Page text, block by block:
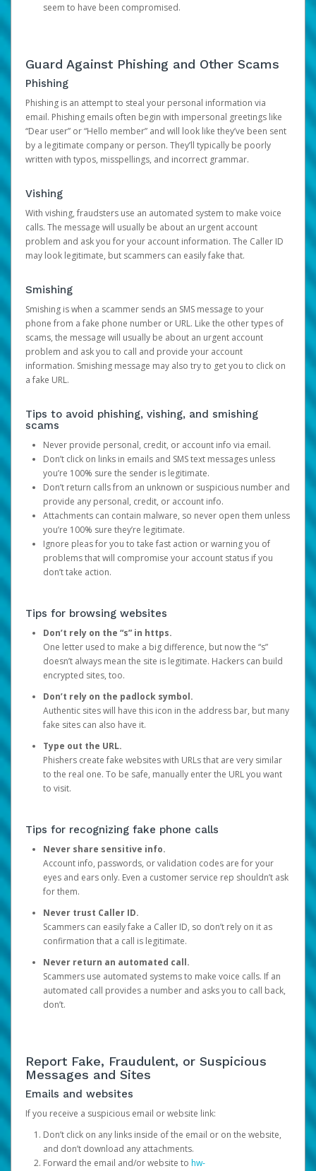
seem to have been compromised.
Guard Against Phishing and Other Scams
Phishing
Phishing is an attempt to steal your personal information via
email. Phishing emails often begin with impersonal greetings like
“Dear user” or “Hello member” and will look like they’ve been sent
by a legitimate company or person. They’ll typically be poorly
written with typos, misspellings, and incorrect grammar.
Vishing
With vishing, fraudsters use an automated system to make voice
calls. The message will usually be about an urgent account
problem and ask you for your account information. The Caller ID
may look legitimate, but scammers can easily fake that.
Smishing
Smishing is when a scammer sends an SMS message to your
phone from a fake phone number or URL. Like the other types of
scams, the message will usually be about an urgent account
problem and ask you to call and provide your account
information. Smishing message may also try to get you to click on
a fake URL.
Tips to avoid phishing, vishing, and smishing
scams
Never provide personal, credit, or account info via email.
Don’t click on links in emails and SMS text messages unless
you’re 100% sure the sender is legitimate.
Don’t return calls from an unknown or suspicious number and
provide any personal, credit, or account info.
Attachments can contain malware, so never open them unless
you’re 100% sure they’re legitimate.
Ignore pleas for you to take fast action or warning you of
problems that will compromise your account status if you
don’t take action.
Tips for browsing websites
Don’t rely on the “s” in https.
One letter used to make a big difference, but now the “s”
doesn’t always mean the site is legitimate. Hackers can build
encrypted sites, too.
Don’t rely on the padlock symbol.
Authentic sites will have this icon in the address bar, but many
fake sites can also have it.
Type out the URL.
Phishers create fake websites with URLs that are very similar
to the real one. To be safe, manually enter the URL you want
to visit.
Tips for recognizing fake phone calls
Never share sensitive info.
Account info, passwords, or validation codes are for your
eyes and ears only. Even a customer service rep shouldn’t ask
for them.
Never trust Caller ID.
Scammers can easily fake a Caller ID, so don’t rely on it as
confirmation that a call is legitimate.
Never return an automated call.
Scammers use automated systems to make voice calls. If an
automated call provides a number and asks you to call back,
don’t.
Report Fake, Fraudulent, or Suspicious
Messages and Sites
Emails and websites
If you receive a suspicious email or website link:
Don’t click on any links inside of the email or on the website,
and don’t download any attachments.
Forward the email and/or website to hw-